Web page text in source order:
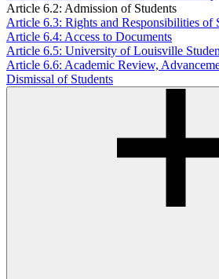
Article 6.2: Admission of Students
Article 6.3: Rights and Responsibilities of
Article 6.4: Access to Documents
Article 6.5: University of Louisville
Article 6.6: Academic Review,
Dismissal of Students